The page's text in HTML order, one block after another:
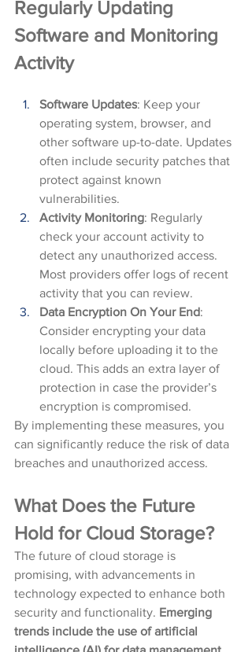
Regularly Updating
Software and Monitoring
Activity
Software Updates: Keep your
operating system, browser, and
other software up-to-date. Updates
often include security patches that
protect against known
vulnerabilities.
Activity Monitoring: Regularly
check your account activity to
detect any unauthorized access.
Most providers offer logs of recent
activity that you can review.
Data Encryption On Your End:
Consider encrypting your data
locally before uploading it to the
cloud. This adds an extra layer of
protection in case the provider’s
encryption is compromised.
By implementing these measures, you
can significantly reduce the risk of data
breaches and unauthorized access.
What Does the Future
Hold for Cloud Storage?
The future of cloud storage is
promising, with advancements in
technology expected to enhance both
security and functionality. Emerging
trends include the use of artificial